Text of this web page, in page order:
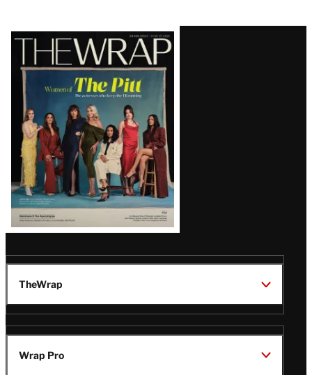
Latest
Magazine
Issue
TheWrap
Wrap Pro